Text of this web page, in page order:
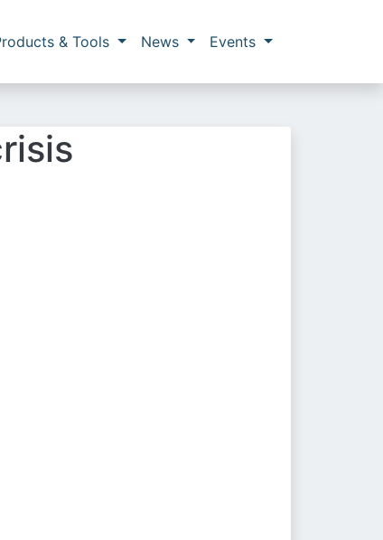
& Tools News Events